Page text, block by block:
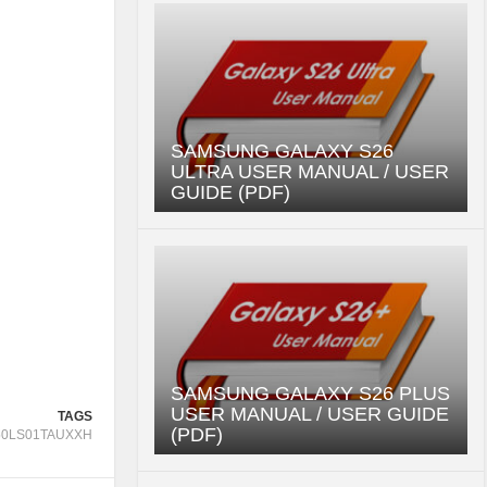
TAGS
SAMSUNG GALAXY S26
ULTRA USER MANUAL / USER
GUIDE (PDF)
SAMSUNG GALAXY S26 PLUS
USER MANUAL / USER GUIDE
(PDF)